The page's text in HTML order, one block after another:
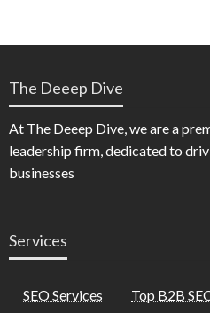
The Deeep Dive
At The Deeep Dive, we are a
leadership firm, dedicated to
businesses
Services
SEO Services Top B2B